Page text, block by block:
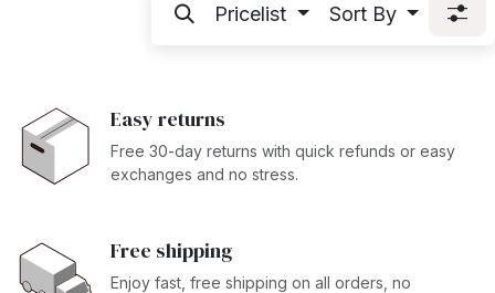
Pricelist Sort By
Easy returns
Free 30-day returns with quick refunds or easy
exchanges and no stress.
Free shipping
Enjoy fast, free shipping on all orders, no